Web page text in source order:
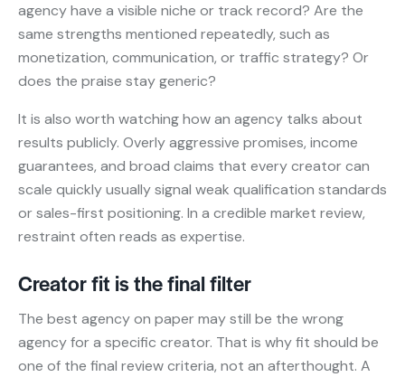
agency have a visible niche or track record? Are the
same strengths mentioned repeatedly, such as
monetization, communication, or traffic strategy? Or
does the praise stay generic?
It is also worth watching how an agency talks about
results publicly. Overly aggressive promises, income
guarantees, and broad claims that every creator can
scale quickly usually signal weak qualification standards
or sales-first positioning. In a credible market review,
restraint often reads as expertise.
Creator fit is the final filter
The best agency on paper may still be the wrong
agency for a specific creator. That is why fit should be
one of the final review criteria, not an afterthought. A